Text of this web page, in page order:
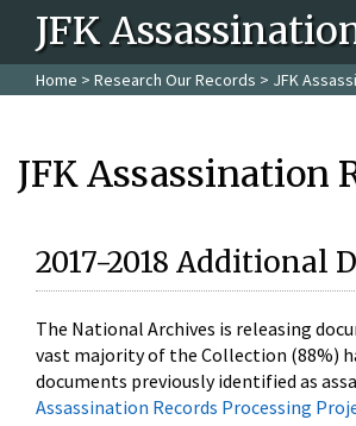
JFK
Home > Research Our Records > JFK
JFK Assassination
2017-2018 Additional
The National Archives is releasing
vast majority of the Collection (88%)
documents previously identified as
Assassination Records Processing